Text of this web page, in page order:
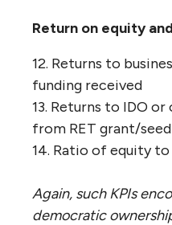
Return on equity
12. Returns to
funding received
13. Returns to IDO
from RET grant/
14. Ratio of equity to
Again, such KPIs
democratic